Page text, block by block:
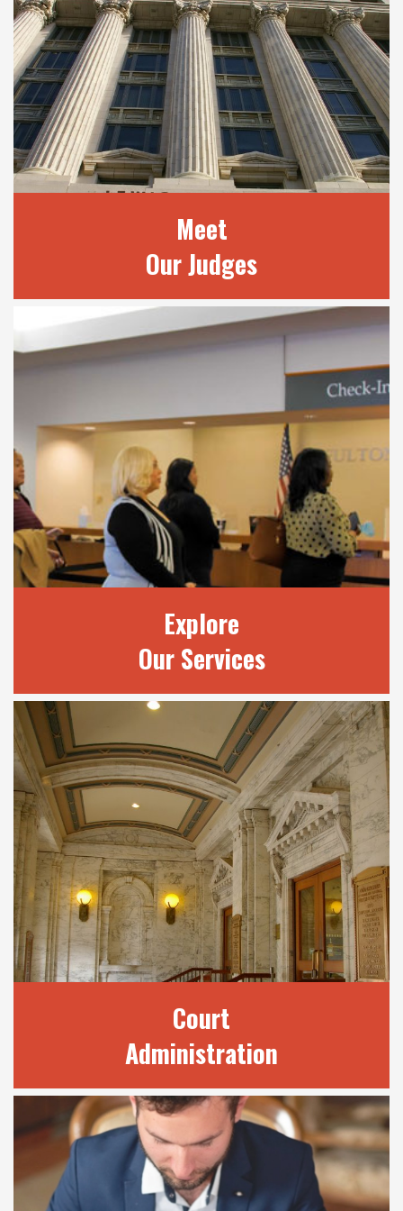
Meet
Our Judges
OUR JUDGES
Learn more about our 20 judges and review
current court terms.
READ MORE
Explore
Our Services
EXPLORE
OUR SERVICES
We provide a number of services to the
public through our many divisions. Find out
here how we may be able to best assist your
legal needs.
Court
Administration
COURT
ADMINISTRATION